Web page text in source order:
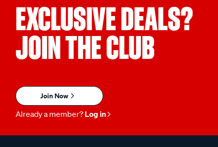
EXCLUSIVE DEALS?
JOIN THE CLUB
Join Now
Already a member? Log in